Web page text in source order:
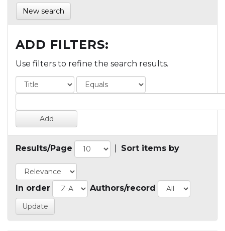
New search
ADD FILTERS:
Use filters to refine the search results.
Results/Page Sort items by
In order Authors/record